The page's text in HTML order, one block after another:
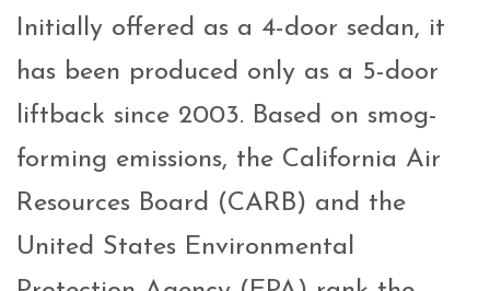
Initially offered as a 4-door sedan, it
has been produced only as a 5-door
liftback since 2003. Based on smog-
forming emissions, the California Air
Resources Board (CARB) and the
United States Environmental